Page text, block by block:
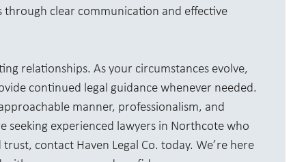
through clear communication and effective
relationships. As your circumstances evolve,
continued legal guidance whenever needed.
manner, professionalism, and
seeking experienced lawyers in Northcote who
contact Haven Legal Co. today. We’re here